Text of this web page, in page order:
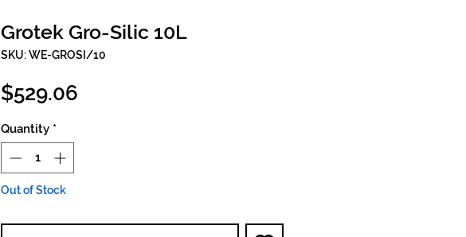
Grotek Gro-Silic 10L
SKU: WE-GROSI/10
$529.06
Quantity *
Out of Stock